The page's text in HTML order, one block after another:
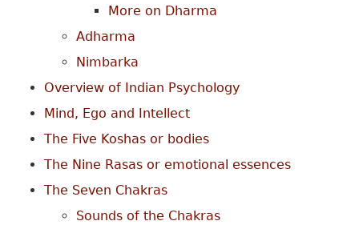
More on Dharma
Adharma
Nimbarka
Overview of Indian Psychology
Mind, Ego and Intellect
The Five Koshas or bodies
The Nine Rasas or emotional essences
The Seven Chakras
Sounds of the Chakras